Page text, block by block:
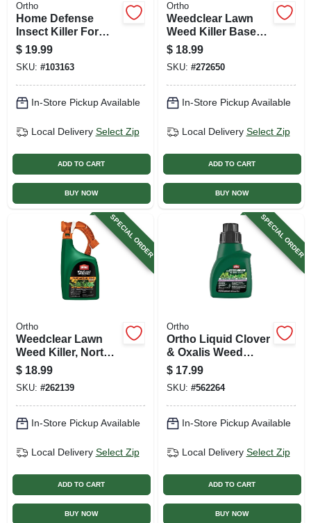
Ortho
Home Defense
Insect Killer For
Indoor & Perimeter,
32 Oz. Concentrate
$ 19.99
SKU: #103163
In-Store Pickup Available
Local Delivery Select Zip
ADD TO CART
BUY NOW
Ortho
Weedclear Lawn
Weed Killer Base
Trigger, Ready To
Use, 1 Gallon
$ 18.99
SKU: #272650
In-Store Pickup Available
Local Delivery Select Zip
ADD TO CART
BUY NOW
SPECIAL ORDER
Ortho
Weedclear Lawn
Weed Killer, North,
Ready-to-spray, 32
Oz.
$ 18.99
SKU: #262139
In-Store Pickup Available
Local Delivery Select Zip
ADD TO CART
BUY NOW
SPECIAL ORDER
Ortho
Ortho Liquid Clover
& Oxalis Weed
Killer – 16 oz Spray
Formula
$ 17.99
SKU: #562264
In-Store Pickup Available
Local Delivery Select Zip
ADD TO CART
BUY NOW